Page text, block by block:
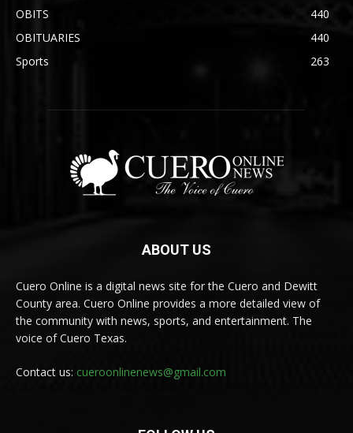
OBITS
440
OBITUARIES
440
Sports
263
ABOUT US
Cuero Online is a digital news site for the Cuero and Dewitt
County area. Cuero Online provides a more detailed view of
the community with news, sports, and entertainment. The
voice of Cuero Texas.
Contact us: cueroonlinenews@gmail.com